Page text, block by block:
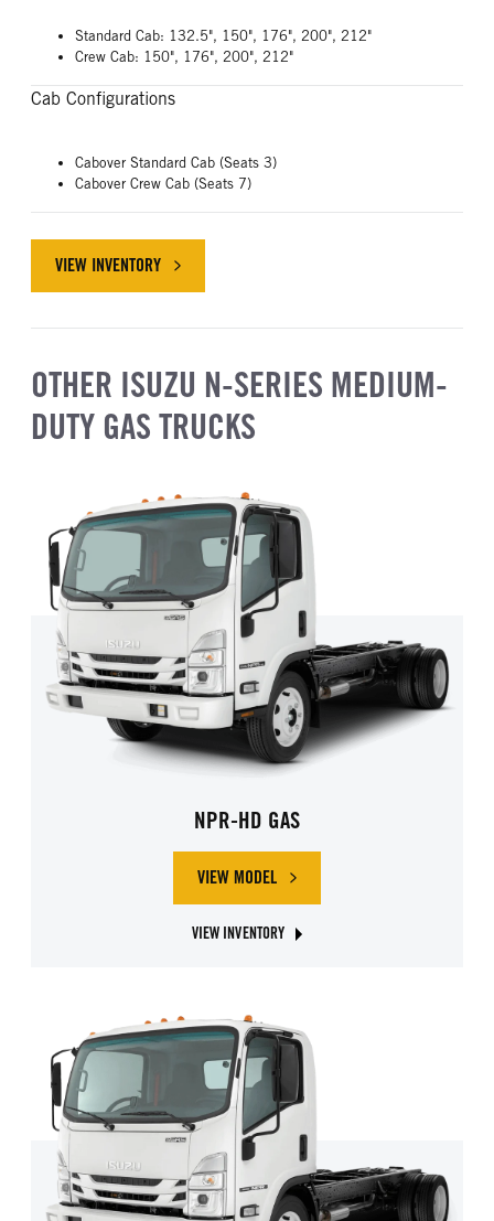
Standard Cab: 132.5", 150", 176", 200", 212"
Crew Cab: 150", 176", 200", 212"
Cab Configurations
Cabover Standard Cab (Seats 3)
Cabover Crew Cab (Seats 7)
VIEW INVENTORYABOUT ISUZU NRR GAS
OTHER ISUZU N-SERIES MEDIUM-
DUTY GAS TRUCKS
NPR-HD GAS
VIEW MODELABOUT ISUZU NPR-HD GAS
VIEW INVENTORY
ABOUT ISUZU NPR-HD GAS